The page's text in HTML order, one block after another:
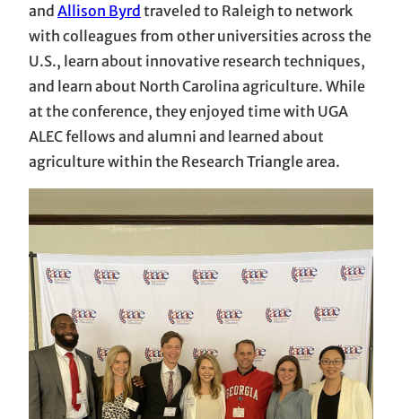
and Allison Byrd traveled to Raleigh to network
with colleagues from other universities across the
U.S., learn about innovative research techniques,
and learn about North Carolina agriculture. While
at the conference, they enjoyed time with UGA
ALEC fellows and alumni and learned about
agriculture within the Research Triangle area.